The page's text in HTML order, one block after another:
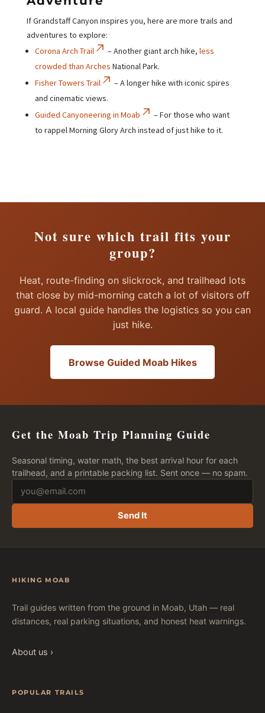
If Grandstaff Canyon inspires you, here are more trails and
adventures to explore:
Corona Arch Trail
– Another giant arch hike, less
crowded than Arches National Park.
Fisher Towers Trail
– A longer hike with iconic spires
and cinematic views.
Guided Canyoneering in Moab
– For those who want
to rappel Morning Glory Arch instead of just hike to it.
Not sure which trail fits your
group?
Heat, route-finding on slickrock, and trailhead lots
that close by mid-morning catch a lot of visitors off
guard. A local guide handles the logistics so you can
just hike.
Browse Guided Moab Hikes
Get the Moab Trip Planning Guide
Seasonal timing, water math, the best arrival hour for each
trailhead, and a printable packing list. Sent once — no spam.
Send It
HIKING MOAB
Trail guides written from the ground in Moab, Utah — real
distances, real parking situations, and honest heat warnings.
About us ›
POPULAR TRAILS